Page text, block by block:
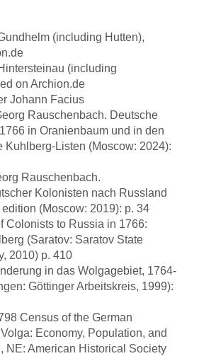
(including Hutten),
(including
on Archion.de
Johann Facius
Rauschenbach. Deutsche
in Oranienbaum und in den
Kuhlberg-Listen (Moscow: 2024):
Rauschenbach.
Kolonisten nach Russland
(Moscow: 2019): p. 34
Colonists to Russia in 1766:
(Saratov: Saratov State
2010) p. 410
in das Wolgagebiet, 1764-
Göttinger Arbeitskreis, 1999):
Census of the German
Economy, Population, and
NE: American Historical Society